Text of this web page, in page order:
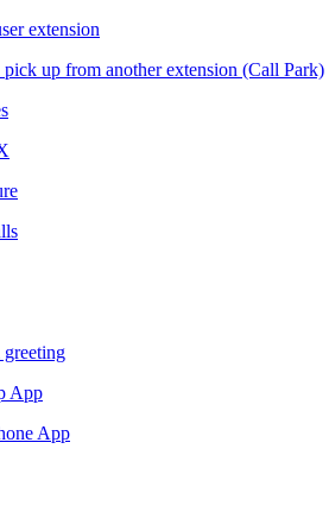
extension
up from another extension (Call Park)
App
App